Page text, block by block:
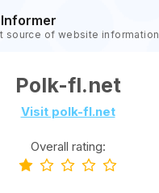
source of website information
Polk-fl.net
Visit polk-fl.net
Overall rating: